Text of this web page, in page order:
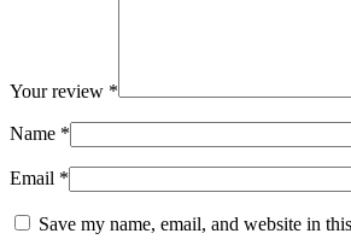
Your review *
Name *
Email *
Save my name, email, and website in